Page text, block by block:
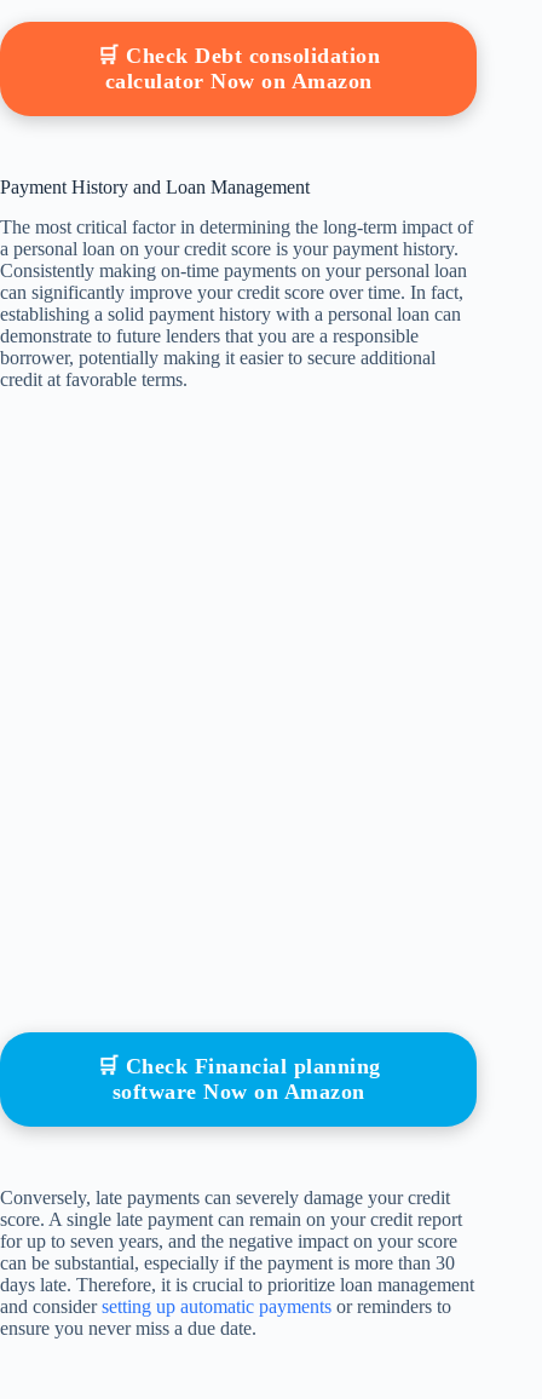
🛒 Check Debt consolidation
calculator Now on Amazon
Payment History and Loan Management
The most critical factor in determining the long-term impact of
a personal loan on your credit score is your payment history.
Consistently making on-time payments on your personal loan
can significantly improve your credit score over time. In fact,
establishing a solid payment history with a personal loan can
demonstrate to future lenders that you are a responsible
borrower, potentially making it easier to secure additional
credit at favorable terms.
🛒 Check Financial planning
software Now on Amazon
Conversely, late payments can severely damage your credit
score. A single late payment can remain on your credit report
for up to seven years, and the negative impact on your score
can be substantial, especially if the payment is more than 30
days late. Therefore, it is crucial to prioritize loan management
and considersetting up automatic payments or reminders to
ensure you never miss a due date.